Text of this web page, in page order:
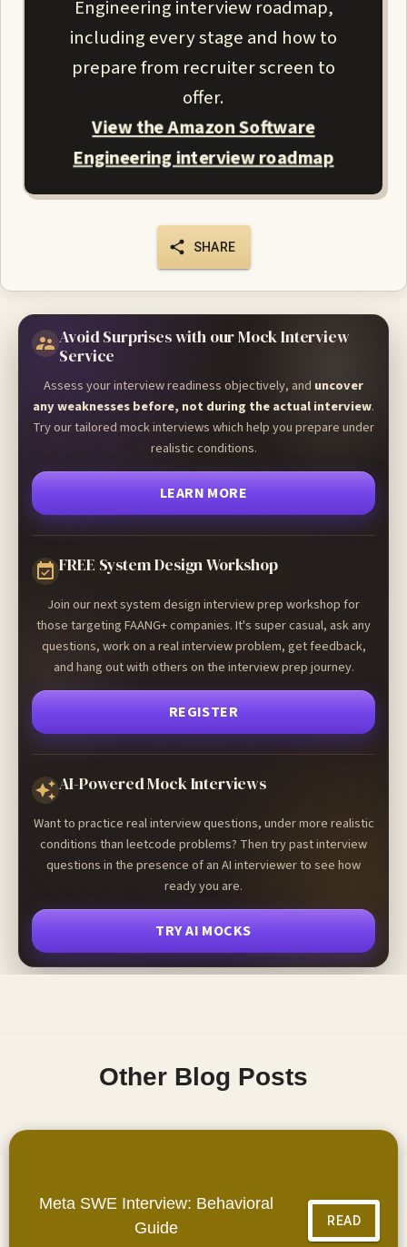
Engineering interview roadmap,
including every stage and how to
prepare from recruiter screen to
offer.
View the Amazon Software
Engineering interview roadmap
SHARE
Avoid Surprises with our Mock Interview
Service
Assess your interview readiness objectively, and uncover
any weaknesses before, not during the actual interview.
Try our tailored mock interviews which help you prepare under
realistic conditions.
LEARN MORE
FREE System Design Workshop
Join our next system design interview prep workshop for
those targeting FAANG+ companies. It's super casual, ask any
questions, work on a real interview problem, get feedback,
and hang out with others on the interview prep journey.
REGISTER
AI-Powered Mock Interviews
Want to practice real interview questions, under more realistic
conditions than leetcode problems? Then try past interview
questions in the presence of an AI interviewer to see how
ready you are.
TRY AI MOCKS
Other Blog Posts
Meta SWE Interview: Behavioral
Guide
READ